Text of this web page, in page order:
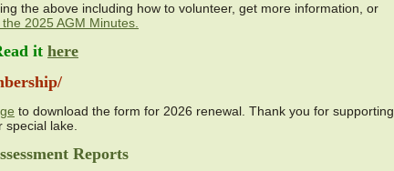
the above including how to volunteer, get more information, or
2025 AGM Minutes.
it here
to download the form for 2026 renewal. Thank you for supporting
lake.
Reports